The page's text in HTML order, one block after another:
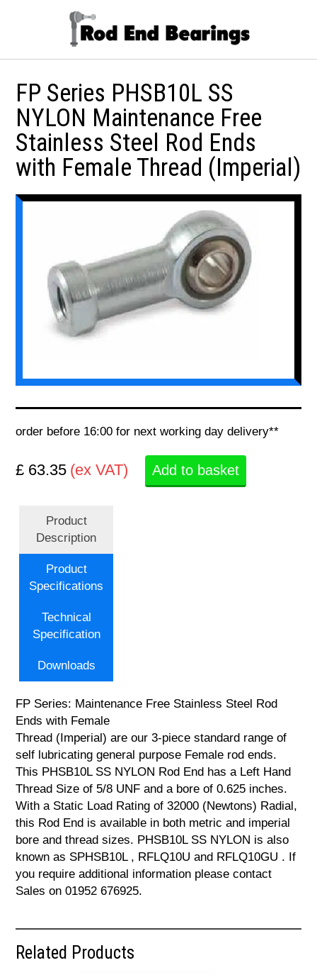
FP Series PHSB10L SS
NYLON Maintenance Free
Stainless Steel Rod Ends
with Female Thread (Imperial)
order before 16:00 for next working day delivery**
£ 63.35 (ex VAT) Add to basket
Product
Description
Product
Specifications
Technical
Specification
Downloads
FP Series: Maintenance Free Stainless Steel Rod
Ends with Female
Thread (Imperial) are our 3-piece standard range of
self lubricating general purpose Female rod ends.
This PHSB10L SS NYLON Rod End has a Left Hand
Thread Size of 5/8 UNF and a bore of 0.625 inches.
With a Static Load Rating of 32000 (Newtons) Radial,
this Rod End is available in both metric and imperial
bore and thread sizes. PHSB10L SS NYLON is also
known as SPHSB10L , RFLQ10U and RFLQ10GU . If
you require additional information please contact
Sales on 01952 676925.
Related Products